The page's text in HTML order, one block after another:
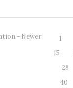
- Newer 1
15
28
40